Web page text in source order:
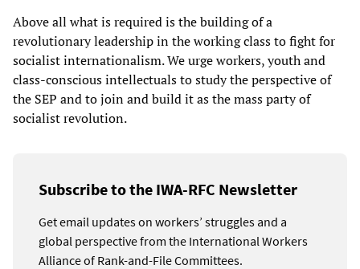
Above all what is required is the building of a
revolutionary leadership in the working class to fight for
socialist internationalism. We urge workers, youth and
class-conscious intellectuals to study the perspective of
the SEP and to join and build it as the mass party of
socialist revolution.
Subscribe to the IWA-RFC Newsletter
Get email updates on workers’ struggles and a
global perspective from the International Workers
Alliance of Rank-and-File Committees.